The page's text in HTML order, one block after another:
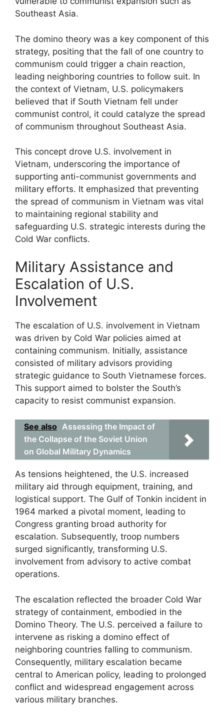
Southeast Asia.
The domino theory was a key component of this
strategy, positing that the fall of one country to
communism could trigger a chain reaction,
leading neighboring countries to follow suit. In
the context of Vietnam, U.S. policymakers
believed that if South Vietnam fell under
communist control, it could catalyze the spread
of communism throughout Southeast Asia.
This concept drove U.S. involvement in
Vietnam, underscoring the importance of
supporting anti-communist governments and
military efforts. It emphasized that preventing
the spread of communism in Vietnam was vital
to maintaining regional stability and
safeguarding U.S. strategic interests during the
Cold War conflicts.
Military Assistance and
Escalation of U.S.
Involvement
The escalation of U.S. involvement in Vietnam
was driven by Cold War policies aimed at
containing communism. Initially, assistance
consisted of military advisors providing
strategic guidance to South Vietnamese forces.
This support aimed to bolster the South’s
capacity to resist communist expansion.
See also Assessing the Impact of
the Collapse of the Soviet Union
on Global Military Dynamics
As tensions heightened, the U.S. increased
military aid through equipment, training, and
logistical support. The Gulf of Tonkin incident in
1964 marked a pivotal moment, leading to
Congress granting broad authority for
escalation. Subsequently, troop numbers
surged significantly, transforming U.S.
involvement from advisory to active combat
operations.
The escalation reflected the broader Cold War
strategy of containment, embodied in the
Domino Theory. The U.S. perceived a failure to
intervene as risking a domino effect of
neighboring countries falling to communism.
Consequently, military escalation became
central to American policy, leading to prolonged
conflict and widespread engagement across
various military branches.